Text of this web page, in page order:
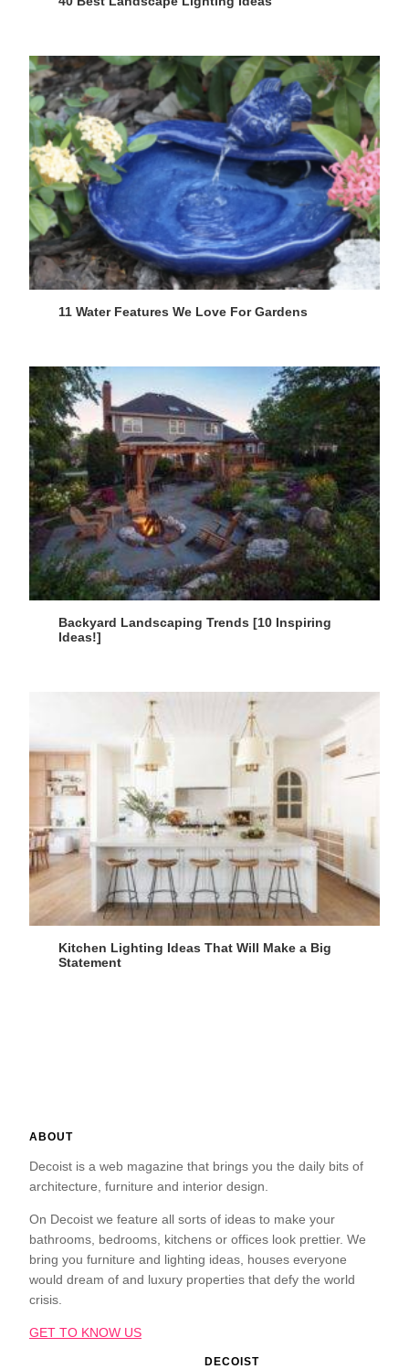
11 Water Features We Love For Gardens
Backyard Landscaping Trends [10 Inspiring
Ideas!]
Kitchen Lighting Ideas That Will Make a Big
Statement
ABOUT
Decoist is a web magazine that brings you the daily bits of
architecture, furniture and interior design.
On Decoist we feature all sorts of ideas to make your
bathrooms, bedrooms, kitchens or offices look prettier. We
bring you furniture and lighting ideas, houses everyone
would dream of and luxury properties that defy the world
crisis.
GET TO KNOW US
DECOIST